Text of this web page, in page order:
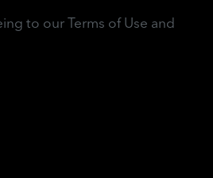
to our Terms of Use and